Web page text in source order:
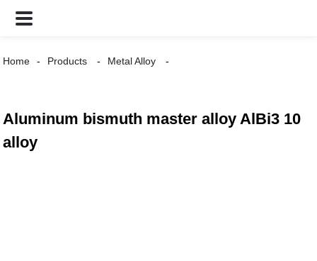
Home Products Metal Alloy
Aluminum bismuth master alloy AlBi3 10
alloy